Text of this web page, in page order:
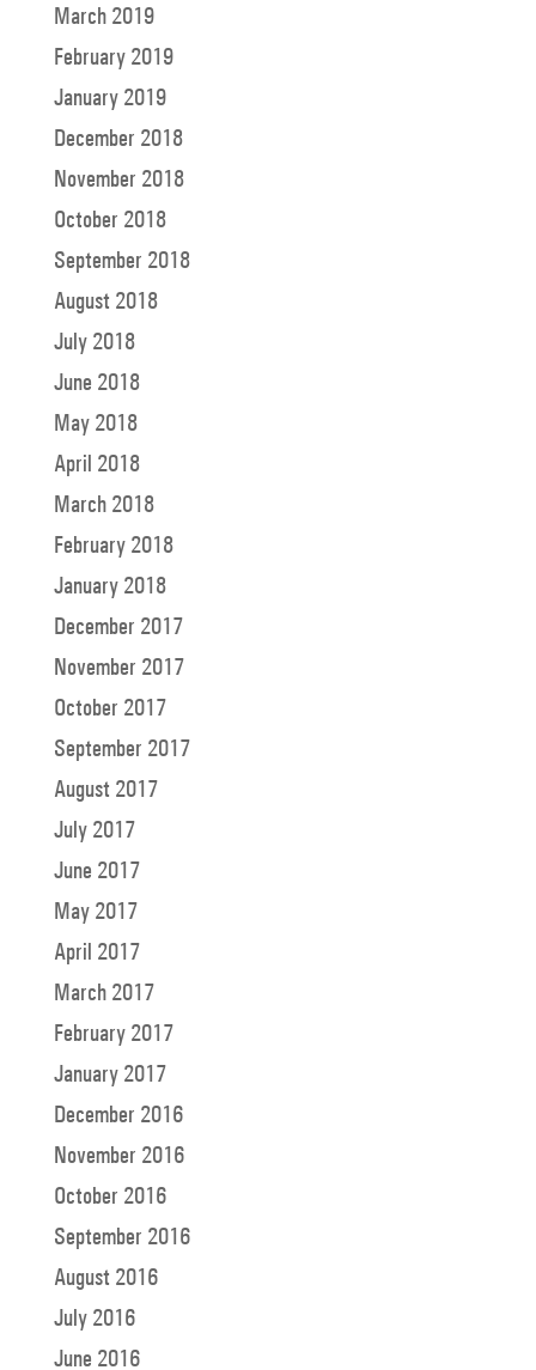
March 2019
February 2019
January 2019
December 2018
November 2018
October 2018
September 2018
August 2018
July 2018
June 2018
May 2018
April 2018
March 2018
February 2018
January 2018
December 2017
November 2017
October 2017
September 2017
August 2017
July 2017
June 2017
May 2017
April 2017
March 2017
February 2017
January 2017
December 2016
November 2016
October 2016
September 2016
August 2016
July 2016
June 2016